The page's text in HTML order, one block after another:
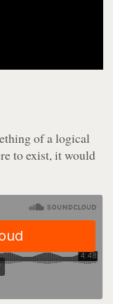
of a logical
to exist, it would